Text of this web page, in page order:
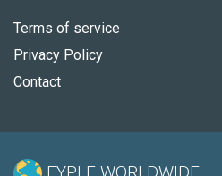
Terms of service
Privacy Policy
Contact